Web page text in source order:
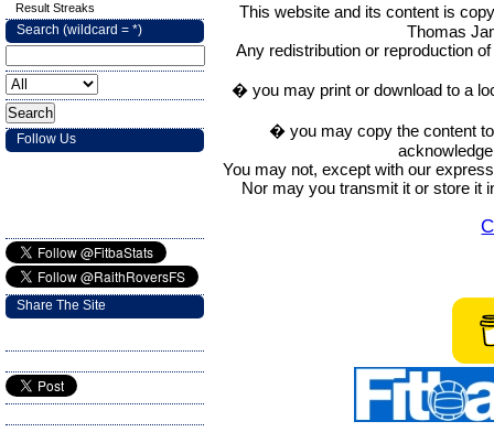
This website and its content is
Thomas
Any redistribution or reproduction
� you may print or download to a
� you may copy the content
You may not, except with our
Nor may you transmit it or store it
Result Streaks
Search (wildcard = *)
Follow Us
Share The Site